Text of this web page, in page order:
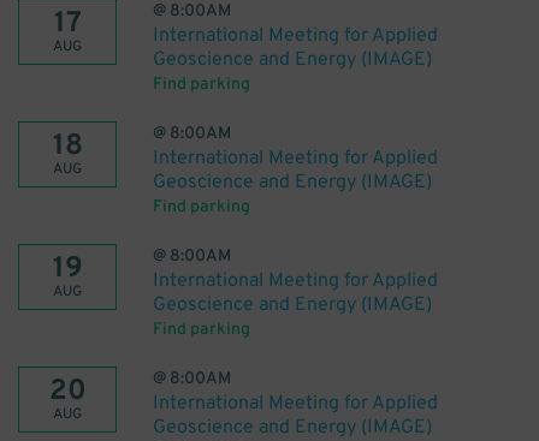
17
AUG
@ 8:00AM
International Meeting for Applied
Geoscience and Energy (IMAGE)
Find parking
18
AUG
@ 8:00AM
International Meeting for Applied
Geoscience and Energy (IMAGE)
Find parking
19
AUG
@ 8:00AM
International Meeting for Applied
Geoscience and Energy (IMAGE)
Find parking
20
AUG
@ 8:00AM
International Meeting for Applied
Geoscience and Energy (IMAGE)